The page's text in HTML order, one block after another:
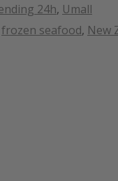
24h, Umall
frozen seafood, New